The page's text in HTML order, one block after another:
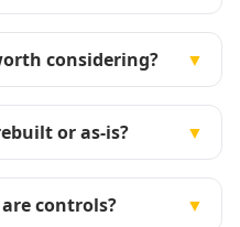
considering? ▼
or as-is? ▼
controls? ▼